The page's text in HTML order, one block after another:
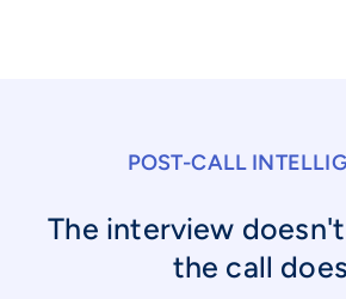
POST-CALL
The interview
the call